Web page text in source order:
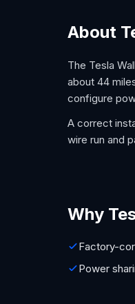
About
The Tesla
about 44
configure
A correct
wire run and
Why
Factory-
Power